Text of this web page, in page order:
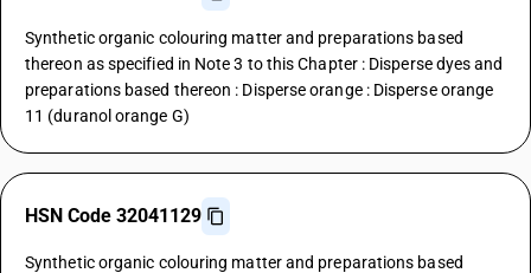
Synthetic organic colouring matter and preparations based
thereon as specified in Note 3 to this Chapter : Disperse dyes and
preparations based thereon : Disperse orange : Disperse orange
11 (duranol orange G)
HSN Code 32041129
Synthetic organic colouring matter and preparations based